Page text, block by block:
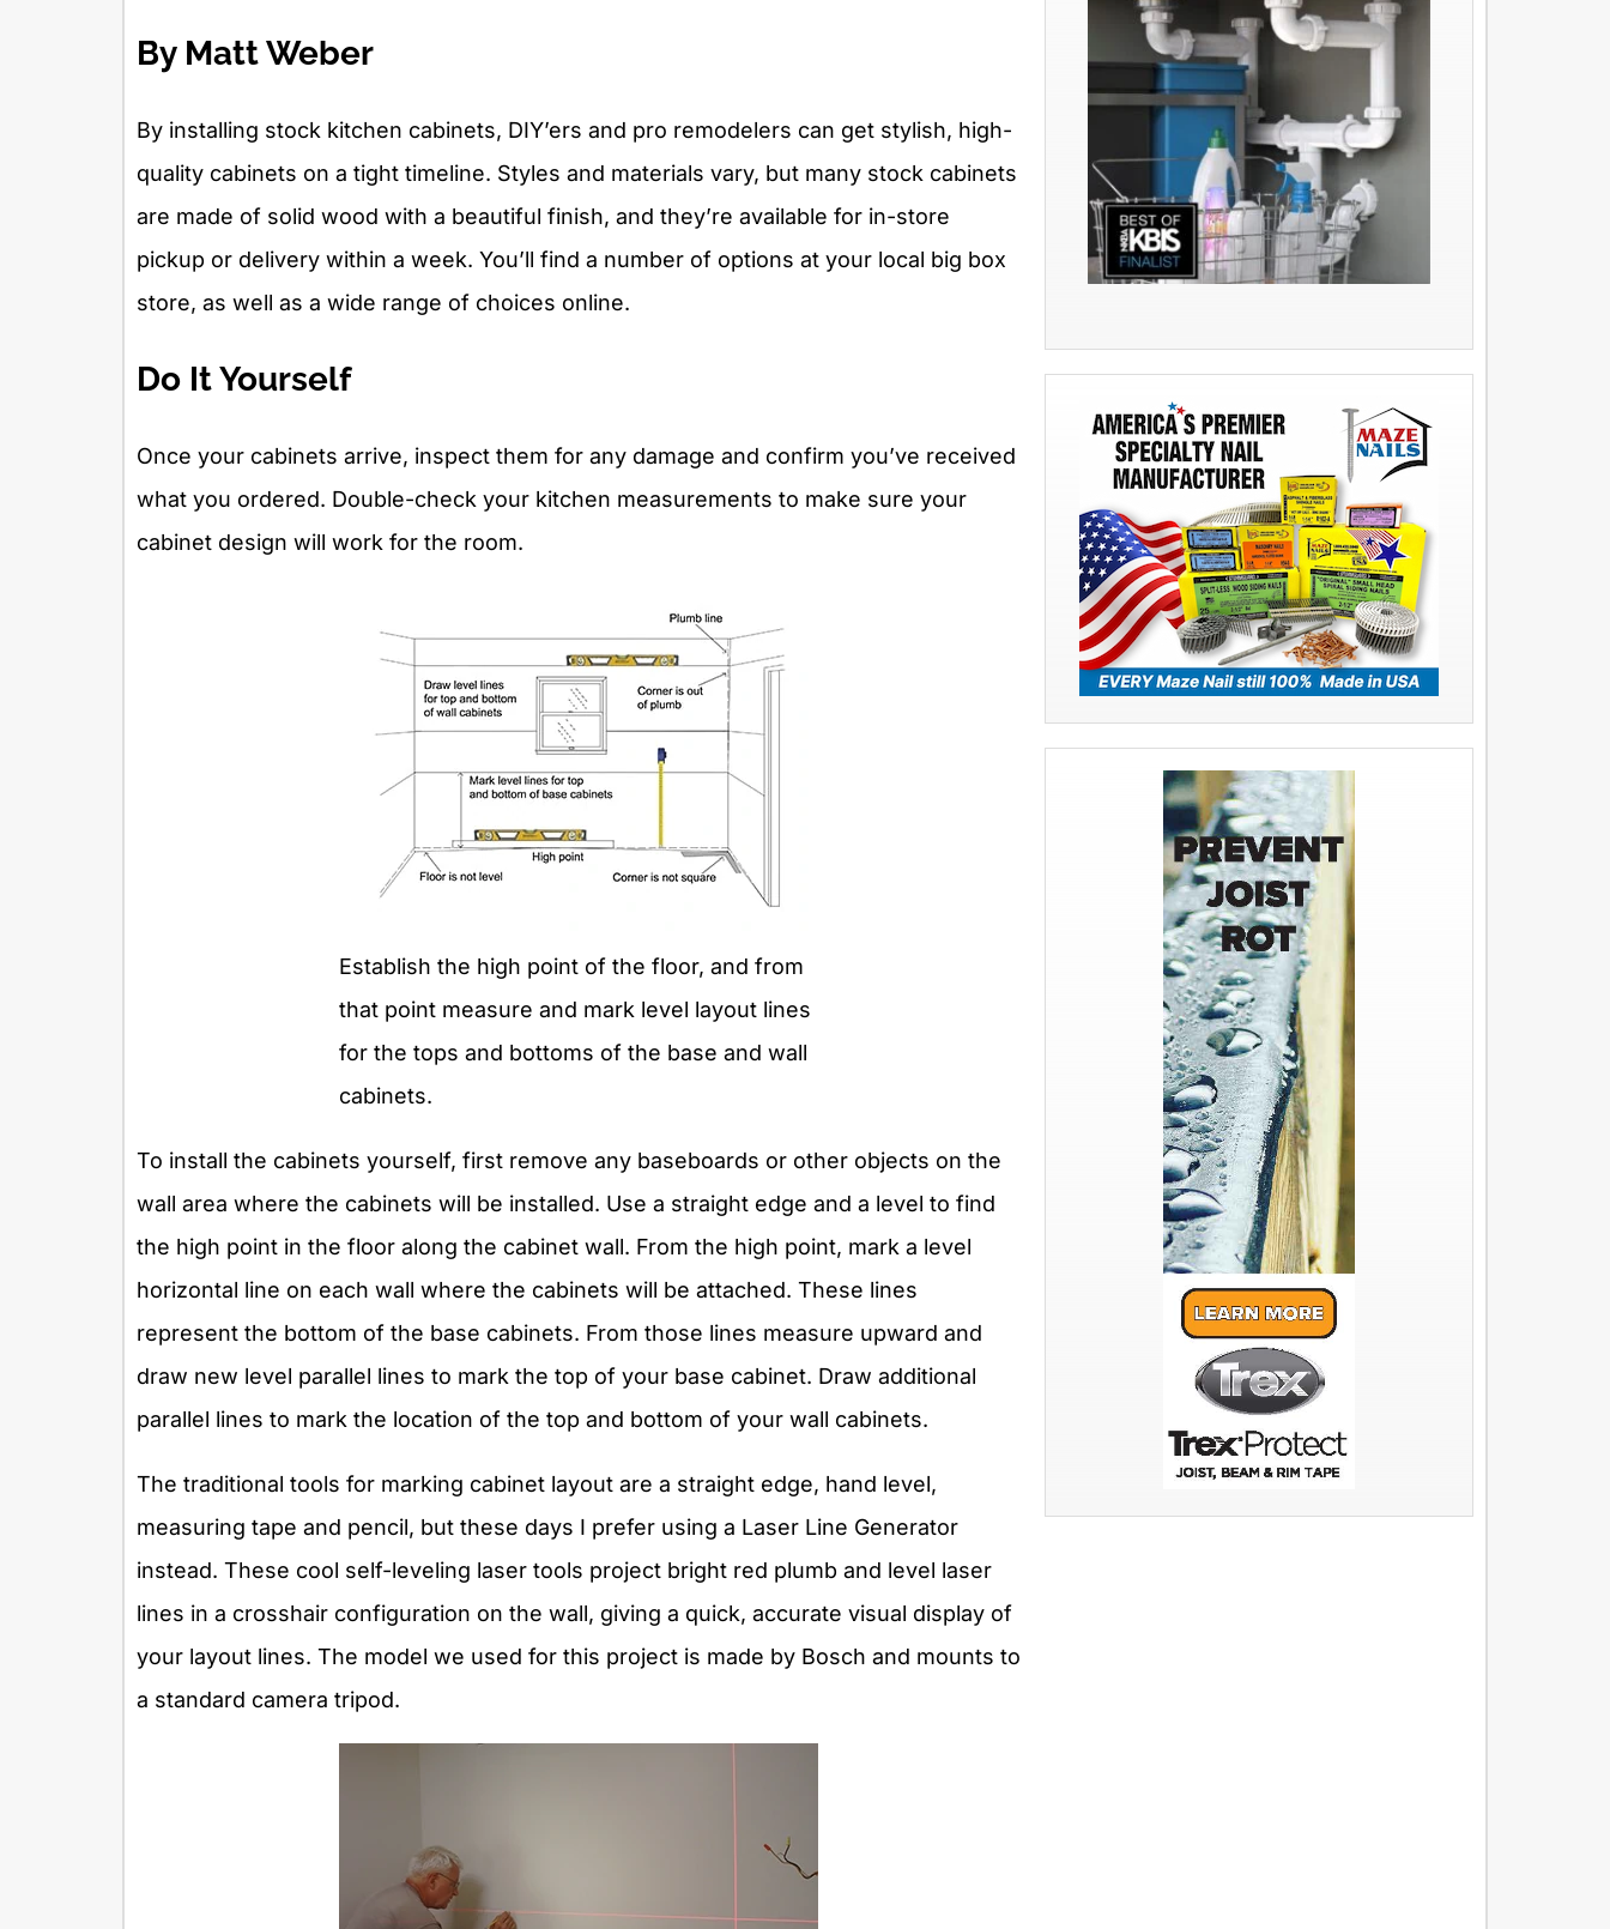
By Matt Weber
By installing stock kitchen cabinets, DIY’ers and pro remodelers can get stylish, high-
quality cabinets on a tight timeline. Styles and materials vary, but many stock cabinets
are made of solid wood with a beautiful finish, and they’re available for in-store
pickup or delivery within a week. You’ll find a number of options at your local big box
store, as well as a wide range of choices online.
Do It Yourself
Once your cabinets arrive, inspect them for any damage and confirm you’ve received
what you ordered. Double-check your kitchen measurements to make sure your
cabinet design will work for the room.
Establish the high point of the floor, and from
that point measure and mark level layout lines
for the tops and bottoms of the base and wall
cabinets.
To install the cabinets yourself, first remove any baseboards or other objects on the
wall area where the cabinets will be installed. Use a straight edge and a level to find
the high point in the floor along the cabinet wall. From the high point, mark a level
horizontal line on each wall where the cabinets will be attached. These lines
represent the bottom of the base cabinets. From those lines measure upward and
draw new level parallel lines to mark the top of your base cabinet. Draw additional
parallel lines to mark the location of the top and bottom of your wall cabinets.
The traditional tools for marking cabinet layout are a straight edge, hand level,
measuring tape and pencil, but these days I prefer using a Laser Line Generator
instead. These cool self-leveling laser tools project bright red plumb and level laser
lines in a crosshair configuration on the wall, giving a quick, accurate visual display of
your layout lines. The model we used for this project is made by Bosch and mounts to
a standard camera tripod.